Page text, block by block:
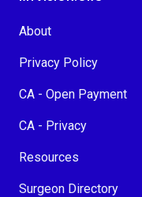
About
Privacy Policy
CA - Open Payment
CA - Privacy
Resources
Surgeon Directory